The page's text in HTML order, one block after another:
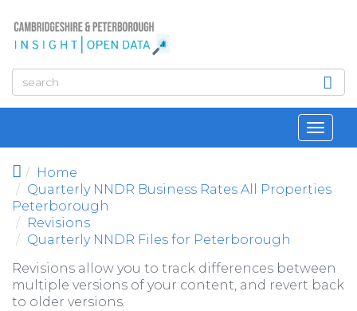
Home
Quarterly NNDR Business Rates All Properties
Peterborough
Revisions
Quarterly NNDR Files for Peterborough
Revisions allow you to track differences between
multiple versions of your content, and revert back
to older versions.